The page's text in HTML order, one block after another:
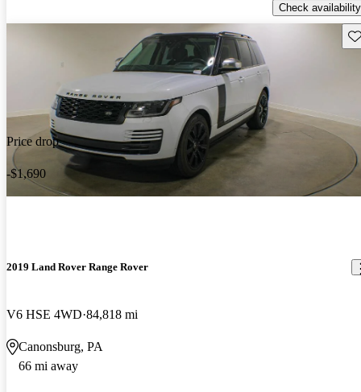
Check availability
Price drop
-$1,690
2019 Land Rover Range Rover
V6 HSE 4WD 84,818 mi
Canonsburg, PA
66 mi away